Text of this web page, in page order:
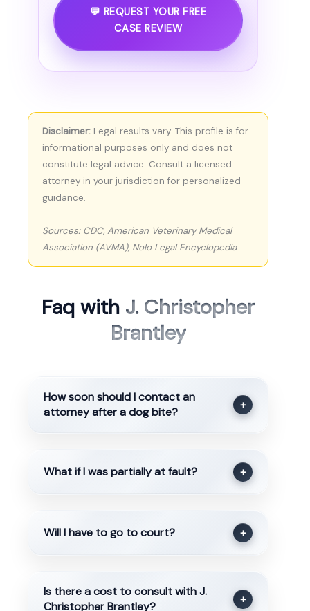
💬 REQUEST YOUR FREE
CASE REVIEW
Disclaimer: Legal results vary. This profile is for
informational purposes only and does not
constitute legal advice. Consult a licensed
attorney in your jurisdiction for personalized
guidance.
Sources: CDC, American Veterinary Medical
Association (AVMA), Nolo Legal Encyclopedia
Faq with J. Christopher
Brantley
How soon should I contact an
attorney after a dog bite?
+
What if I was partially at fault? +
Will I have to go to court? +
Is there a cost to consult with J.
Christopher Brantley?
+